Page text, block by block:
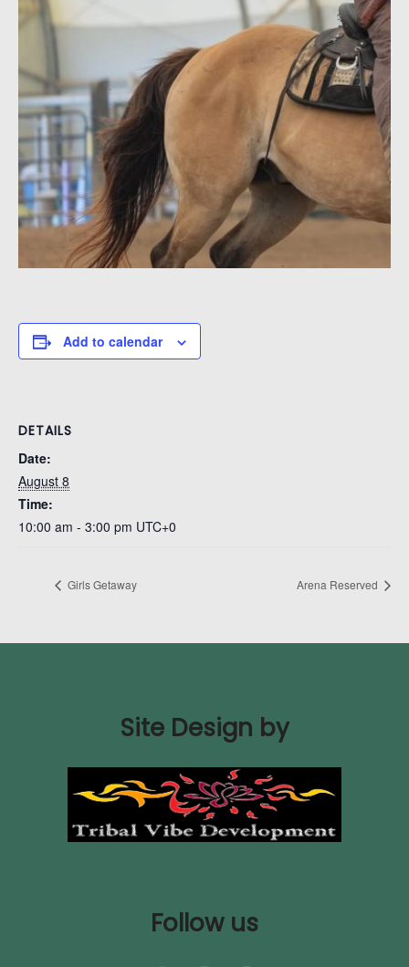
Add to calendar
DETAILS
Date:
August 8
Time:
10:00 am - 3:00 pm UTC+0
Girls Getaway Arena Reserved
Site Design by
Follow us